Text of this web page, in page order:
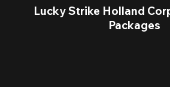
Lucky Strike Holland
Packages